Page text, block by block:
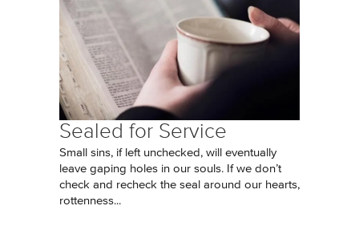
Sealed for Service
Small sins, if left unchecked, will eventually
leave gaping holes in our souls. If we don’t
check and recheck the seal around our hearts,
rottenness...